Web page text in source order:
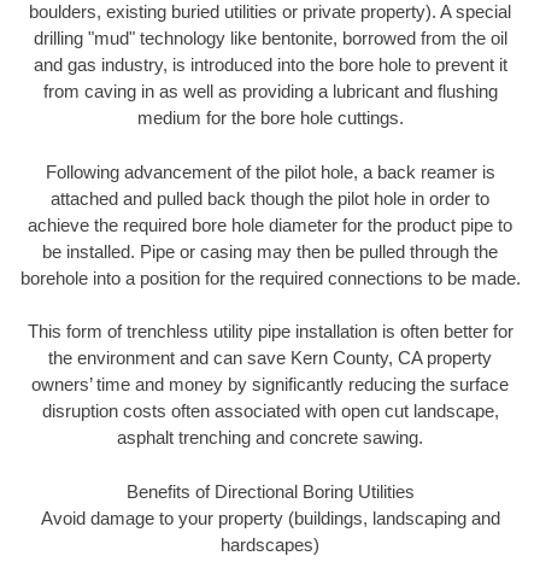
boulders, existing buried utilities or private property). A special
drilling "mud" technology like bentonite, borrowed from the oil
and gas industry, is introduced into the bore hole to prevent it
from caving in as well as providing a lubricant and flushing
medium for the bore hole cuttings.
Following advancement of the pilot hole, a back reamer is
attached and pulled back though the pilot hole in order to
achieve the required bore hole diameter for the product pipe to
be installed. Pipe or casing may then be pulled through the
borehole into a position for the required connections to be made.
This form of trenchless utility pipe installation is often better for
the environment and can save Kern County, CA property
owners’ time and money by significantly reducing the surface
disruption costs often associated with open cut landscape,
asphalt trenching and concrete sawing.
Benefits of Directional Boring Utilities
Avoid damage to your property (buildings, landscaping and
hardscapes)